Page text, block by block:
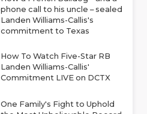
phone call to his uncle – sealed
Landen Williams-Callis's
commitment to Texas
How To Watch Five-Star RB
Landen Williams-Callis'
Commitment LIVE on DCTX
One Family's Fight to Uphold